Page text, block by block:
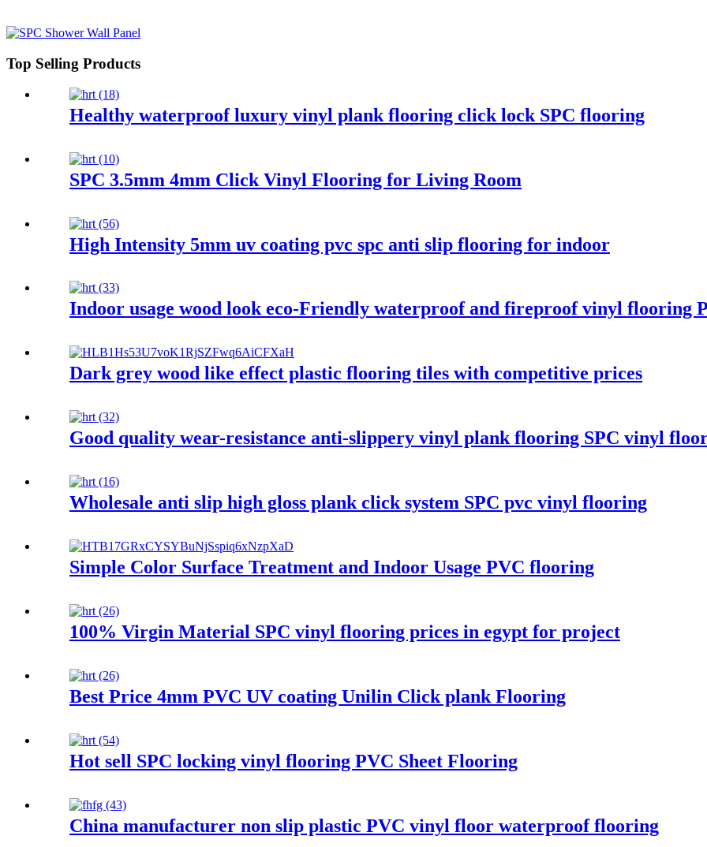
Top Selling Products
Healthy waterproof luxury vinyl plank flooring click lock SPC flooring
SPC 3.5mm 4mm Click Vinyl Flooring for Living Room
High Intensity 5mm uv coating pvc spc anti slip flooring for indoor
Indoor usage wood look eco-Friendly waterproof and fireproof vinyl flooring
Dark grey wood like effect plastic flooring tiles with competitive prices
Good quality wear-resistance anti-slippery vinyl plank flooring SPC vinyl
Wholesale anti slip high gloss plank click system SPC pvc vinyl flooring
Simple Color Surface Treatment and Indoor Usage PVC flooring
100% Virgin Material SPC vinyl flooring prices in egypt for project
Best Price 4mm PVC UV coating Unilin Click plank Flooring
Hot sell SPC locking vinyl flooring PVC Sheet Flooring
China manufacturer non slip plastic PVC vinyl floor waterproof flooring